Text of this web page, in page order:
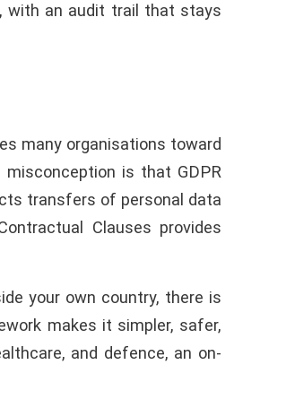
with an audit trail that stays
many organisations toward
is that GDPR
transfers of personal data
Clauses provides
your own country, there is
makes it simpler, safer,
and defence, an on-